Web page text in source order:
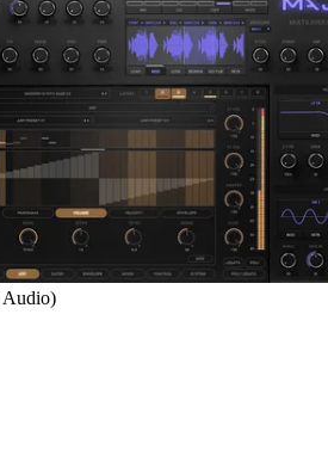
Audio)